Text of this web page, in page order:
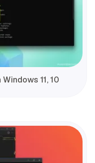
11, 10